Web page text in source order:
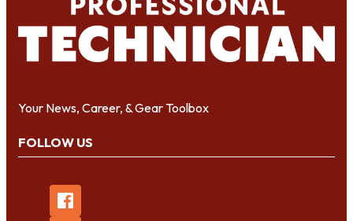
Your News, Career, & Gear Toolbox
FOLLOW US